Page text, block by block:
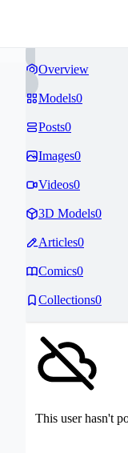
Overview
Models0
Posts0
Images0
Videos0
3D Models0
Articles0
Comics0
Collections0
This user hasn't